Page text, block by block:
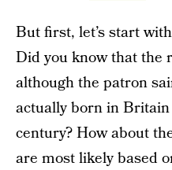
But first, let’s start
Did you know that the
although the patron
actually born in
century? How about
are most likely based